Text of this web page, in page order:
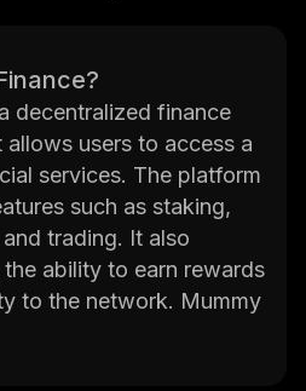
decentralized finance
users to access a
services. The platform
such as staking,
trading. It also
ability to earn rewards
to the network. Mummy
to provide a